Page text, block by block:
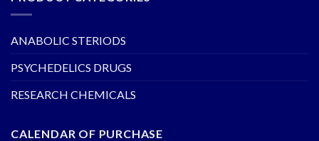
ANABOLIC STERIODS
PSYCHEDELICS DRUGS
RESEARCH CHEMICALS
CALENDAR OF PURCHASE